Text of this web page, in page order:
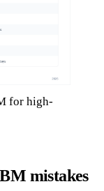
for high-
mistakes